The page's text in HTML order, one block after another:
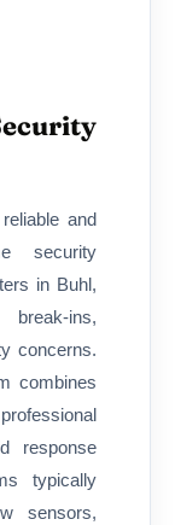
and
security
in Buhl,
ins,
concerns.
combines
response
typically
sensors,